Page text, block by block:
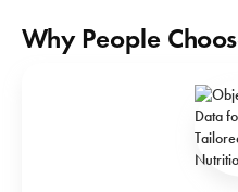
Why People